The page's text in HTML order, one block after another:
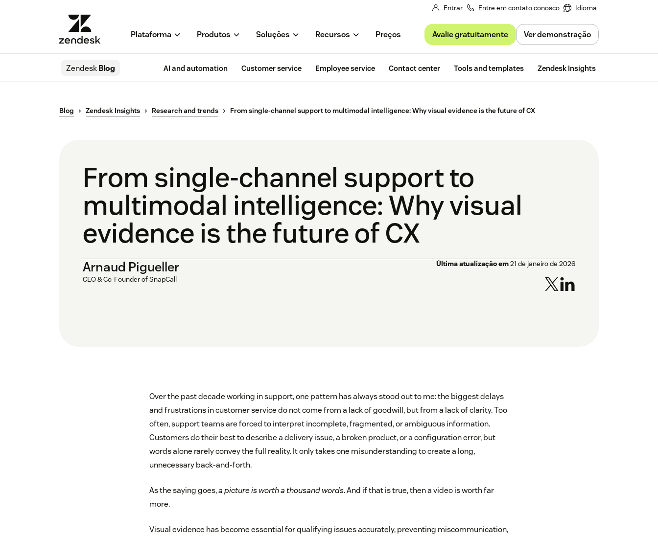
Entrar Entre em contato conosco Idioma
Plataforma Produtos Soluções Recursos Preços Avalie gratuitamente Ver demonstração
ZendeskBlog AI and automation Customer service Employee service Contact center Tools and templates Zendesk Insights
Blog Zendesk Insights Research and trends From single-channel support to multimodal intelligence: Why visual evidence is the future of CX
From single-channel support to
multimodal intelligence: Why visual
evidence is the future of CX
Arnaud Pigueller
CEO & Co-Founder of SnapCall
Última atualização em21 de janeiro de 2026
Over the past decade working in support, one pattern has always stood out to me: the biggest delays
and frustrations in customer service do not come from a lack of goodwill, but from a lack of clarity. Too
often, support teams are forced to interpret incomplete, fragmented, or ambiguous information.
Customers do their best to describe a delivery issue, a broken product, or a configuration error, but
words alone rarely convey the full reality. It only takes one misunderstanding to create a long,
unnecessary back-and-forth.
As the saying goes,a picture is worth a thousand words. And if that is true, then a video is worth far
more.
Visual evidence has become essential for qualifying issues accurately, preventing miscommunication,